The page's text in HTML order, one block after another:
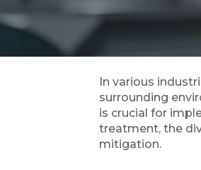
In various
surrounding
is crucial for
treatment, the
mitigation.